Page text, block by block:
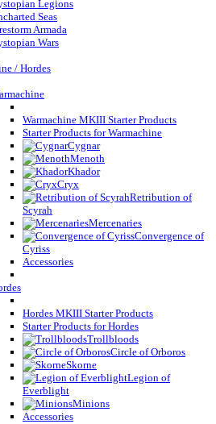
Legions
Seas
Armada
Wars
/ Hordes
Warmachine MKIII Starter Products
Starter Products for Warmachine
Cygnar
Menoth
Khador
Cryx
Retribution of
Scyrah
Mercenaries
Convergence of
Cyriss
Accessories
Hordes MKIII Starter Products
Starter Products for Hordes
Trollbloods
Circle of Orboros
Skorne
Legion of
Everblight
Minions
Accessories